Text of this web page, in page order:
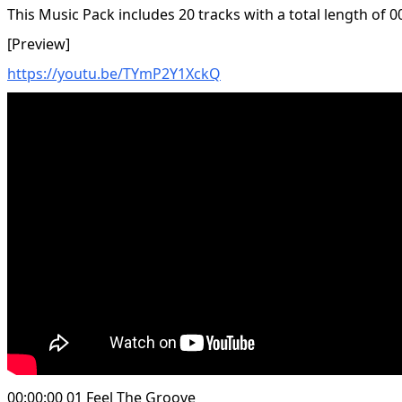
This Music Pack includes 20 tracks with a total length of
[Preview]
https://youtu.be/TYmP2Y1XckQ
00:00:00 01 Feel The Groove